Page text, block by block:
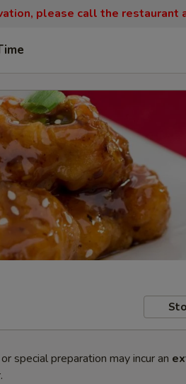
please call the restaurant
special preparation may incur an